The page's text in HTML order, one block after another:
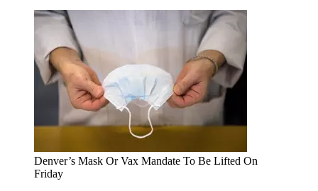
Denver’s Mask Or Vax Mandate To Be Lifted On
Friday